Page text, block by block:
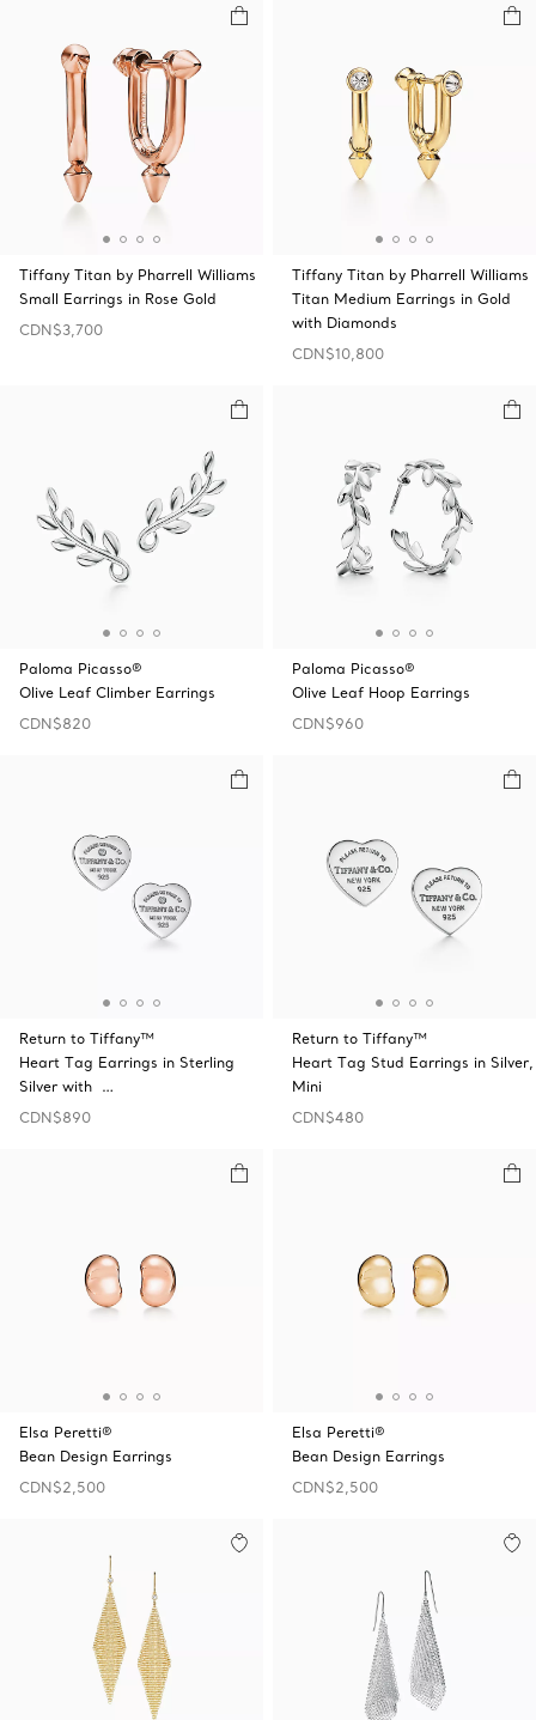
Tiffany Titan by Pharrell Williams
Small Earrings in Rose Gold
CDN$3,700
Tiffany Titan by Pharrell Williams
Titan Medium Earrings in Gold
with Diamonds
CDN$10,800
Paloma Picasso®
Olive Leaf Climber Earrings
CDN$820
Paloma Picasso®
Olive Leaf Hoop Earrings
CDN$960
Return to Tiffany™
Heart Tag Earrings in Sterling
Silver with …
CDN$890
Return to Tiffany™
Heart Tag Stud Earrings in Silver,
Mini
CDN$480
Elsa Peretti®
Bean Design Earrings
CDN$2,500
Elsa Peretti®
Bean Design Earrings
CDN$2,500